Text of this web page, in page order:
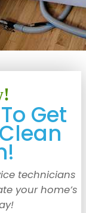
Get
technicians
your home’s